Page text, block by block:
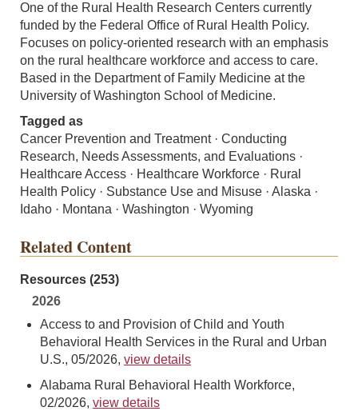
One of the Rural Health Research Centers currently
funded by the Federal Office of Rural Health Policy.
Focuses on policy-oriented research with an emphasis
on the rural healthcare workforce and access to care.
Based in the Department of Family Medicine at the
University of Washington School of Medicine.
Tagged as
Cancer Prevention and Treatment · Conducting
Research, Needs Assessments, and Evaluations ·
Healthcare Access · Healthcare Workforce · Rural
Health Policy · Substance Use and Misuse · Alaska ·
Idaho · Montana · Washington · Wyoming
Related Content
Resources (253)
2026
Access to and Provision of Child and Youth
Behavioral Health Services in the Rural and Urban
U.S., 05/2026, view details
Alabama Rural Behavioral Health Workforce,
02/2026, view details